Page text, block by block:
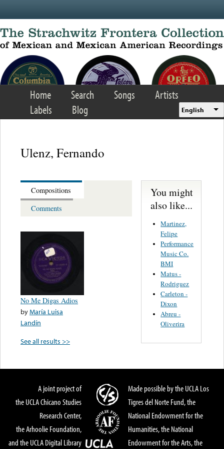
Home Search Songs
Artists
Labels
Blog English
Ulenz, Fernando
Compositions
Comments
No Me Digas Adios
byMaría Luisa
Landín
See all results >>
You might
also like...
Martinez,
Felipe
Performance
Music Co.
BMI
Matus -
Rodriguez
Carleton -
Dixon
Abreu -
Oliverira
A joint project of
the UCLA Chicano Studies
Research Center,
the Arhoolie Foundation,
and the UCLA Digital Library
Made possible by the UCLA Los
Tigres del Norte Fund, the
National Endowment for the
Humanities, the National
Endowment for the Arts, the